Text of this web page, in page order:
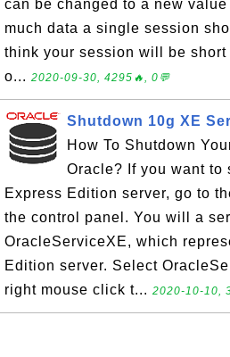
can be changed to a new
much data a single session
think your session will be
o... 2020-09-30, 4295🔥, 0💬
Shutdown 10g XE
How To Shutdown
Oracle? If you want to
Express Edition server, go to
the control panel. You will a
OracleServiceXE, which
Edition server. Select
right mouse click t... 2020-10-10,